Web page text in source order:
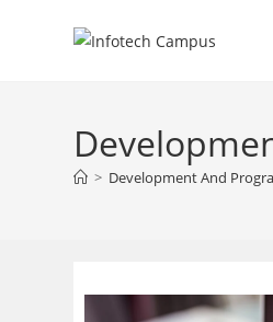
> Development And